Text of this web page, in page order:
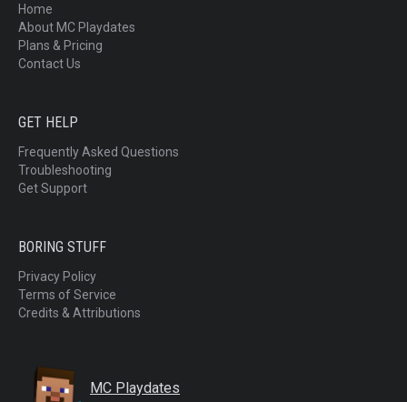
Home
About MC Playdates
Plans & Pricing
Contact Us
GET HELP
Frequently Asked Questions
Troubleshooting
Get Support
BORING STUFF
Privacy Policy
Terms of Service
Credits & Attributions
MC Playdates